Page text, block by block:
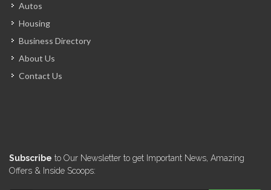
Autos
Housing
Business Directory
About Us
Contact Us
Subscribe to Our Newsletter to get Important News, Amazing
Offers & Inside Scoops: